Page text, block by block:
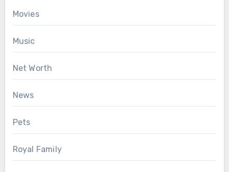
Movies
Music
Net Worth
News
Pets
Royal Family